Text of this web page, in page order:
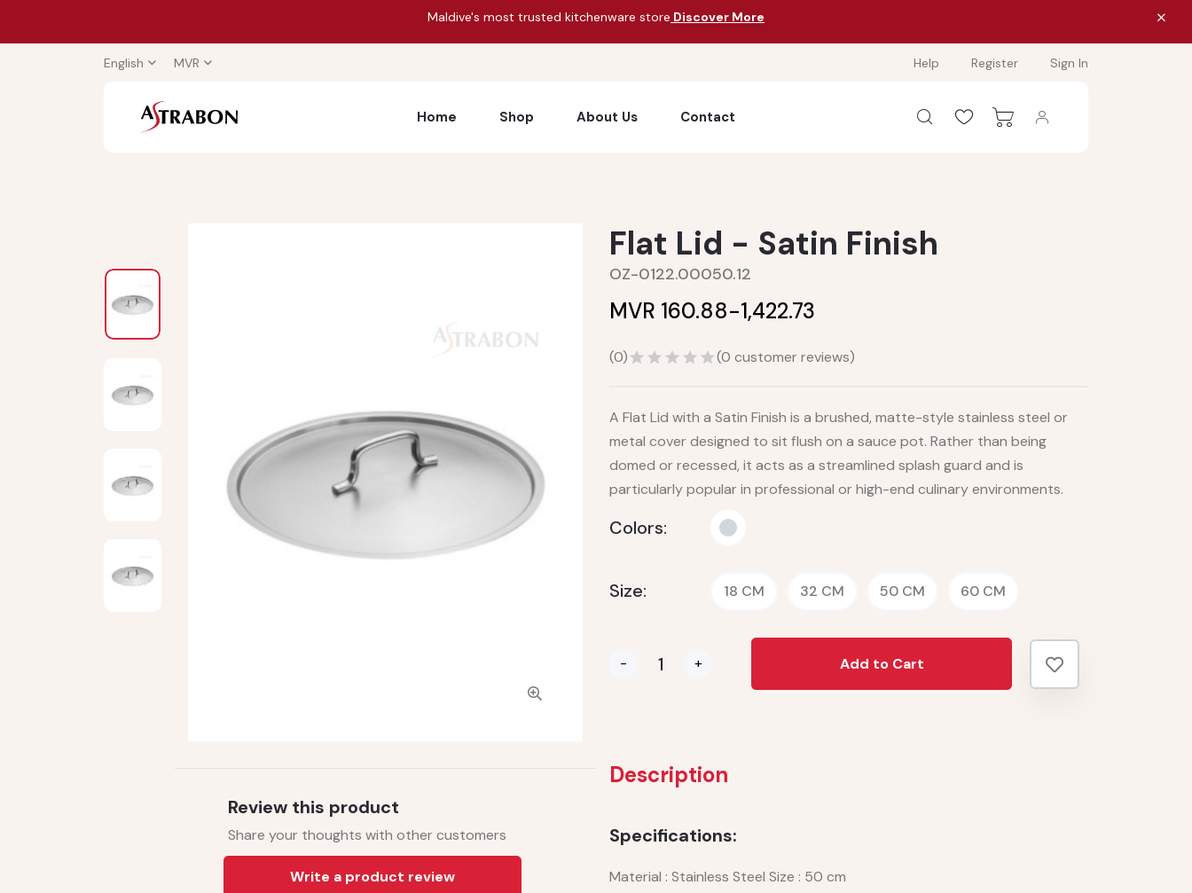
Maldive's most trusted kitchenware store Discover More
English MVR Help Register Sign In
Home Shop About Us Contact
Review this product
Share your thoughts with other customers
Write a product review
Flat Lid - Satin Finish
OZ-0122.00050.12
MVR 160.88-1,422.73
(0) (0 customer reviews)
A Flat Lid with a Satin Finish is a brushed, matte-style stainless steel or
metal cover designed to sit flush on a sauce pot. Rather than being
domed or recessed, it acts as a streamlined splash guard and is
particularly popular in professional or high-end culinary environments.
Colors:
Size: 18 CM 32 CM 50 CM 60 CM
- + Add to Cart
Description
Specifications:
Material : Stainless Steel Size : 50 cm